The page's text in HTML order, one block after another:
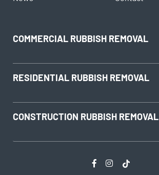
COMMERCIAL RUBBISH REMOVAL
RESIDENTIAL RUBBISH REMOVAL
CONSTRUCTION RUBBISH REMOVAL